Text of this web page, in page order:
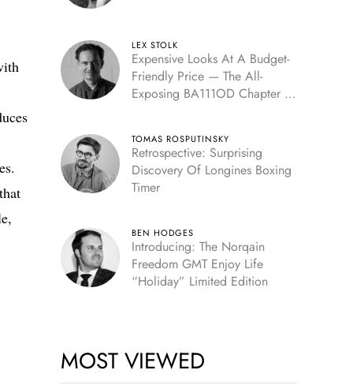
LEX STOLK
Expensive Looks At A Budget-
Friendly Price — The All-
Exposing BA111OD Chapter 7
TOMAS ROSPUTINSKY
Retrospective: Surprising
Discovery Of Longines Boxing
Timer
BEN HODGES
Introducing: The Norqain
Freedom GMT Enjoy Life
“Holiday” Limited Edition
MOST VIEWED